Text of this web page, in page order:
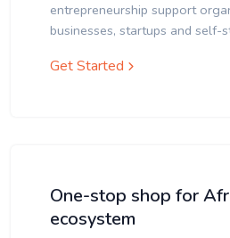
entrepreneurship support
businesses, startups and self-
Get Started
One-stop shop for
ecosystem